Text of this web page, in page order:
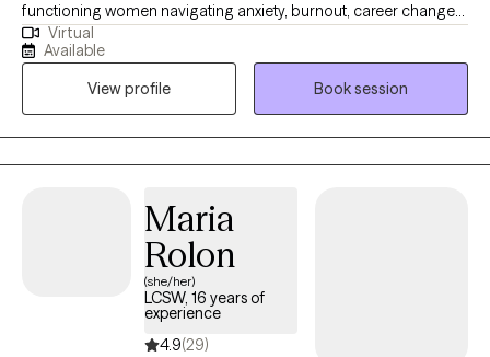
functioning women navigating anxiety, burnout, career changes
or planning, challenges in friendships and relationships, stress,
life transitions, and feeling stuck despite doing everything right.
Many of my clients are used to holding it all together but feel
overwhelmed internally. My approach is practical, structured,
and focused on helping clients create real, lasting change—not
just talk through problems. I use evidence-based methods
build emotional regulation skills, and move forward with clarity
consistent, supportive process with clear communication,
making it easy for both clients and referral partners. I may match
you with a clinician in my network based on fit and availability.
Virtual
Available
View profile
Book session
Maria
Rolon
(she/her)
LCSW, 16 years of
experience
4.9(29)